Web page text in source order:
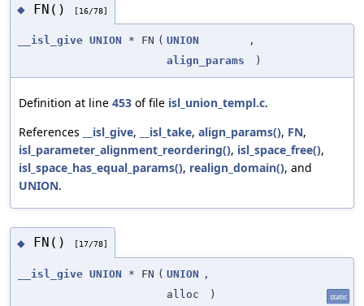
◆ FN() [16/78]
__isl_give UNION * FN ( UNION
,
align_params
)
Definition at line 453 of file isl_union_templ.c.
References
__isl_give, __isl_take, align_params(), FN,
isl_parameter_alignment_reordering(), isl_space_free(),
isl_space_has_equal_params(), realign_domain(), and
UNION.
◆ FN() [17/78]
__isl_give UNION * FN ( UNION ,
alloc
) static